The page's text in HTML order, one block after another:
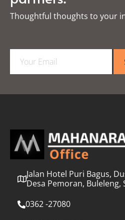
Thoughtful thoughts to your
a
l
Jalan Hotel Puri Bagus,
Desa Pemoran, Buleleng,
0362 -27080